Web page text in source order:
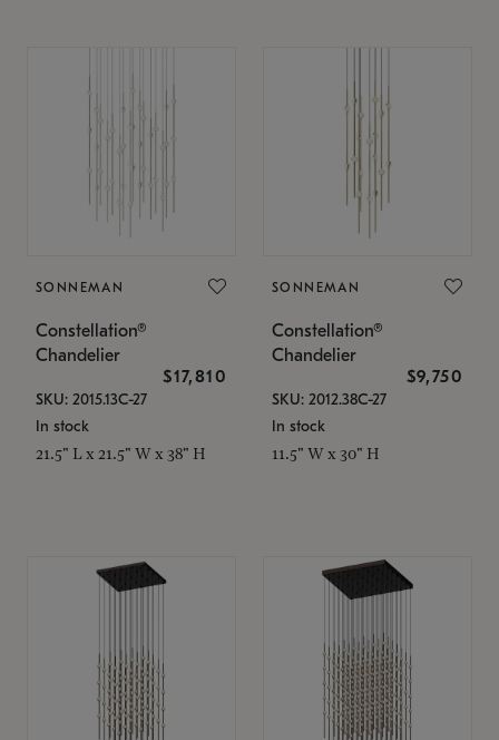
SONNEMAN
Constellation®
Chandelier
$17,810
SKU: 2015.13C-27
In stock
21.5" L x 21.5" W x 38" H
SONNEMAN
Constellation®
Chandelier
$9,750
SKU: 2012.38C-27
In stock
11.5" W x 30" H